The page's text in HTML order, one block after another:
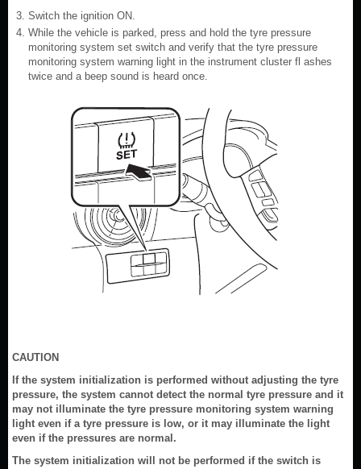
Switch the ignition ON.
While the vehicle is parked, press and hold the tyre pressure
monitoring system set switch and verify that the tyre pressure
monitoring system warning light in the instrument cluster fl ashes
twice and a beep sound is heard once.
CAUTION
If the system initialization is performed without adjusting the tyre
pressure, the system cannot detect the normal tyre pressure and it
may not illuminate the tyre pressure monitoring system warning
light even if a tyre pressure is low, or it may illuminate the light
even if the pressures are normal.
The system initialization will not be performed if the switch is